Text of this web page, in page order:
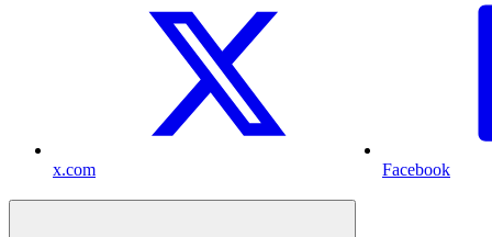
x.com Facebook